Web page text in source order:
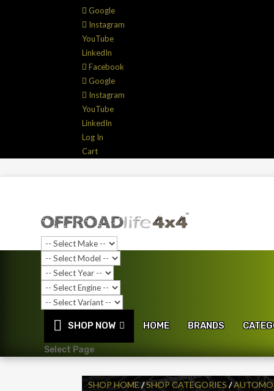
Google
Instagram
YouTube
LinkedIn
Facebook
Google
Instagram
YouTube
LinkedIn
Log In
Cart
SHOP NOW HOME BRANDS
Select Page
SHOP HOME/SHOP CATEGORIES /